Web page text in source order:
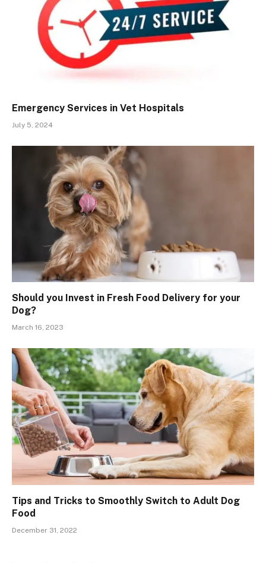
Emergency Services in Vet Hospitals
July 5, 2024
Should you Invest in Fresh Food Delivery for your
Dog?
March 16, 2023
Tips and Tricks to Smoothly Switch to Adult Dog
Food
December 31, 2022